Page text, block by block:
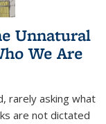
Unnatural
We Are
rarely asking what
are not dictated